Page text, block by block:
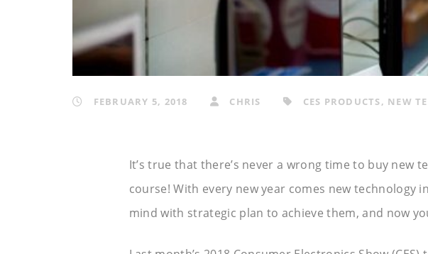
FEBRUARY 5, 2018 CHRIS CES PRODUCTS, NEW
It’s true that there’s never a wrong time to buy new
course! With every new year comes new technology
mind with strategic plan to achieve them, and now